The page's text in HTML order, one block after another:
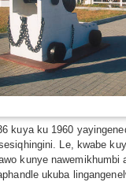
kuya ku 1960
Le, kwabe
kunye nawemikhumbi
ukuba